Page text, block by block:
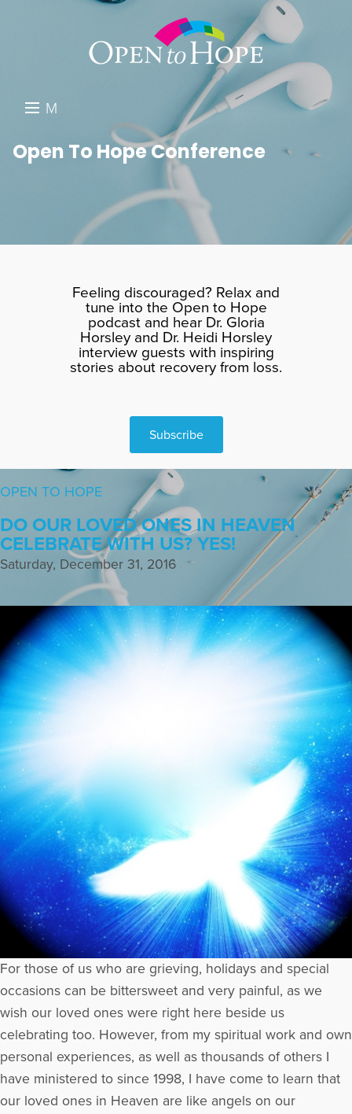
M
N
DONATE
SEARCH
Open To Hope Conference
Feeling discouraged? Relax and
tune into the Open to Hope
podcast and hear Dr. Gloria
Horsley and Dr. Heidi Horsley
interview guests with inspiring
stories about recovery from loss.
Subscribe
OPEN TO HOPE
DO OUR LOVED ONES IN HEAVEN
CELEBRATE WITH US? YES!
Saturday, December 31, 2016
For those of us who are grieving, holidays and special
occasions can be bittersweet and very painful, as we
wish our loved ones were right here beside us
celebrating too. However, from my spiritual work and own
personal experiences, as well as thousands of others I
have ministered to since 1998, I have come to learn that
our loved ones in Heaven are like angels on our